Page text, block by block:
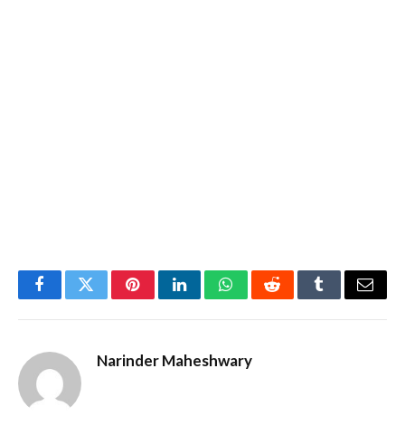
FacebookTwitterPinterestLinkedInWhatsAppRedditTumblrEmail
Narinder Maheshwary